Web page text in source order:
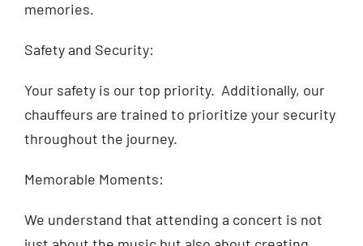
memories.
Safety and Security:
Your safety is our top priority. Additionally, our
chauffeurs are trained to prioritize your security
throughout the journey.
Memorable Moments:
We understand that attending a concert is not